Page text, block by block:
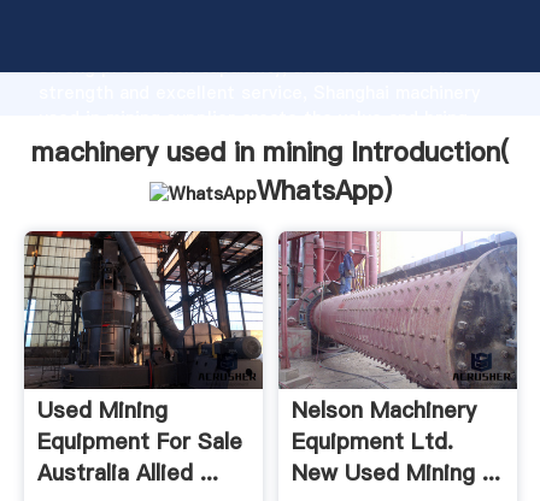
strong production capability, advanced research
values to all of customers.
machinery used in mining Introduction(
WhatsApp)
Used Mining
Equipment For Sale
Australia Allied ...
Nelson Machinery
Equipment Ltd.
New Used Mining ...